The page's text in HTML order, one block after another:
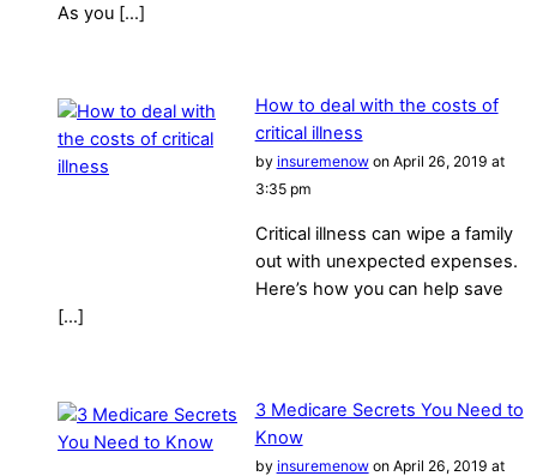
As you […]
How to deal with the costs of
critical illness
by insuremenowon April 26, 2019 at
3:35 pm
Critical illness can wipe a family
out with unexpected expenses.
Here’s how you can help save
[…]
3 Medicare Secrets You Need to
Know
by insuremenowon April 26, 2019 at